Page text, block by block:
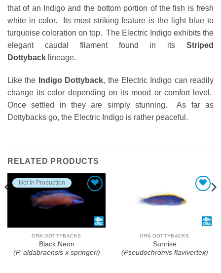
that of an Indigo and the bottom portion of the fish is fresh
white in color. Its most striking feature is the light blue to
turquoise coloration on top. The Electric Indigo exhibits the
elegant caudal filament found in its Striped
Dottyback lineage.
Like the Indigo Dottyback, the Electric Indigo can readily
change its color depending on its mood or comfort level.
Once settled in they are simply stunning. As far as
Dottybacks go, the Electric Indigo is rather peaceful.
RELATED PRODUCTS
Not In Production
Add To Wishlist
ORA DOTTYBACKS
Black Neon
(P. aldabraensis x springeri)
Add To Wishlist
ORA DOTTYBACKS
Sunrise
(Pseudochromis flavivertex)